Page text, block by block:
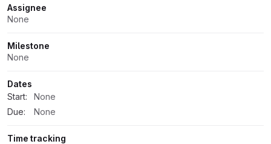
Attributes
Assignee
None
Milestone
None
Dates
Start:
None
Due:
None
Time tracking